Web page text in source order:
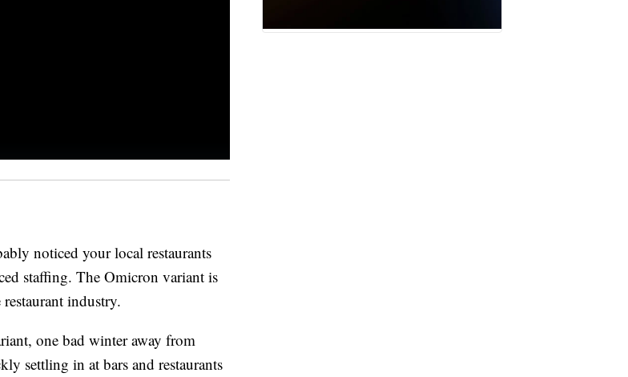
noticed your local restaurants
staffing. The Omicron variant is
industry.
one bad winter away from
settling in at bars and restaurants